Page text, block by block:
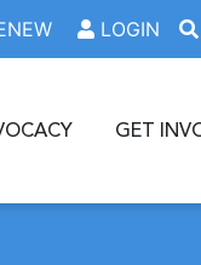
LOGIN
GET